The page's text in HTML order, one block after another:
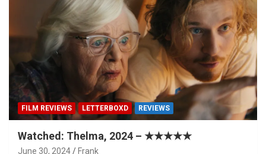
FILM REVIEWS LETTERBOXD REVIEWS
Watched: Thelma, 2024 – ★★★★★
June 30, 2024 Frank